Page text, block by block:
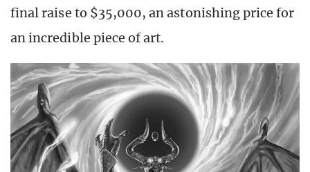
final raise to $35,000, an astonishing price for
an incredible piece of art.